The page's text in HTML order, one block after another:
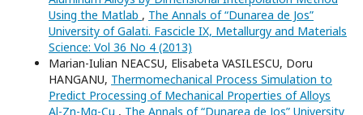
Using the Matlab , The Annals of “Dunarea de Jos”
University of Galati. Fascicle IX, Metallurgy and Materials
Science: Vol 36 No 4 (2013)
Marian-Iulian NEACSU, Elisabeta VASILESCU, Doru
HANGANU, Thermomechanical Process Simulation to
Predict Processing of Mechanical Properties of Alloys
Al-Zn-Mg-Cu , The Annals of “Dunarea de Jos” University